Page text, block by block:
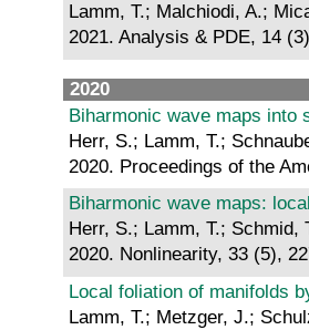
Lamm, T.; Malchiodi, A.;
2021. Analysis & PDE, 14
2020
Biharmonic wave maps into
Herr, S.; Lamm, T.;
2020. Proceedings of the
Biharmonic wave maps:
Herr, S.; Lamm, T.; Schmid,
2020. Nonlinearity, 33 (5),
Local foliation of manifolds
Lamm, T.; Metzger, J.;